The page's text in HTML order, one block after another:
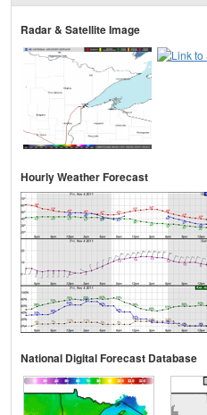
Radar & Satellite Image
Hourly Weather Forecast
National Digital Forecast Database